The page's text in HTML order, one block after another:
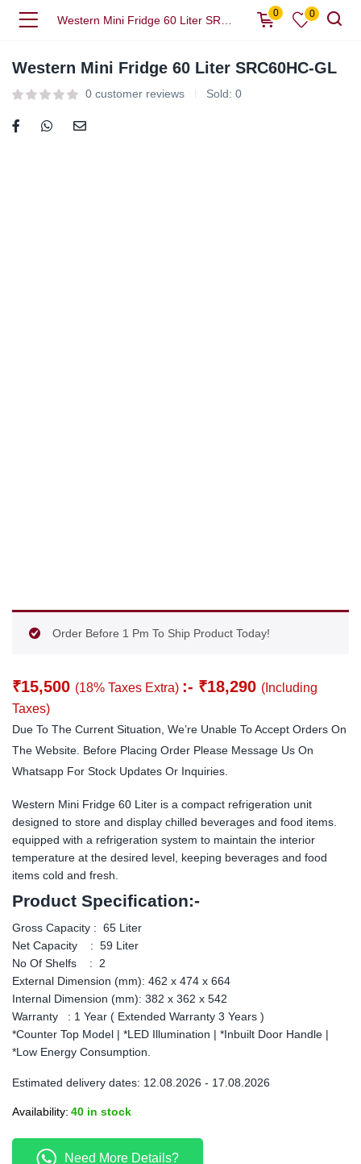
0 0
Western Mini Fridge 60 Liter SRC60HC-GL
0 customer reviews Sold: 0
Order Before 1 Pm To Ship Product Today!
₹15,500 (18% Taxes Extra) :- ₹18,290 (Including
Taxes)
Due To The Current Situation, We’re Unable To Accept Orders On
The Website. Before Placing Order Please Message Us On
Whatsapp For Stock Updates Or Inquiries.
Western Mini Fridge 60 Liter is a compact refrigeration unit
designed to store and display chilled beverages and food items.
equipped with a refrigeration system to maintain the interior
temperature at the desired level, keeping beverages and food
items cold and fresh.
Product Specification:-
Gross Capacity : 65 Liter
Net Capacity : 59 Liter
No Of Shelfs : 2
External Dimension (mm): 462 x 474 x 664
Internal Dimension (mm): 382 x 362 x 542
Warranty : 1 Year ( Extended Warranty 3 Years )
*Counter Top Model | *LED Illumination | *Inbuilt Door Handle |
*Low Energy Consumption.
Estimated delivery dates: 12.08.2026 - 17.08.2026
Availability: 40 in stock
Need More Details?